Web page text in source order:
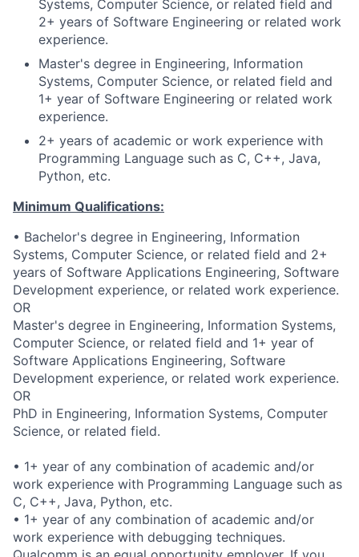
Systems, Computer Science, or related field and
2+ years of Software Engineering or related work
experience.
Master's degree in Engineering, Information
Systems, Computer Science, or related field and
1+ year of Software Engineering or related work
experience.
2+ years of academic or work experience with
Programming Language such as C, C++, Java,
Python, etc.
Minimum Qualifications:
• Bachelor's degree in Engineering, Information
Systems, Computer Science, or related field and 2+
years of Software Applications Engineering, Software
Development experience, or related work experience.
OR
Master's degree in Engineering, Information Systems,
Computer Science, or related field and 1+ year of
Software Applications Engineering, Software
Development experience, or related work experience.
OR
PhD in Engineering, Information Systems, Computer
Science, or related field.
• 1+ year of any combination of academic and/or
work experience with Programming Language such as
C, C++, Java, Python, etc.
• 1+ year of any combination of academic and/or
work experience with debugging techniques.